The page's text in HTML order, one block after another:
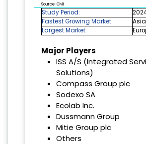
Source: CMI
Study Period:
Fastest Growing Market:
Largest Market:
Major Players
ISS A/S (Integrated
Solutions)
Compass Group plc
Sodexo SA
Ecolab Inc.
Dussmann Group
Mitie Group plc
Others